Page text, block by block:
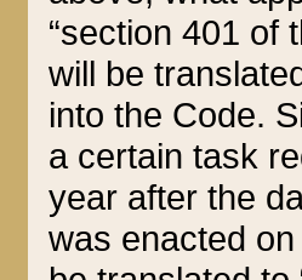
“section 401 of
will be
into the Code.
a certain task
year after the
was enacted